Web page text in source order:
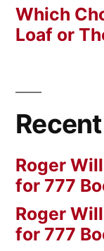
Which
Loaf or
Roger
for 777
Roger
for 777